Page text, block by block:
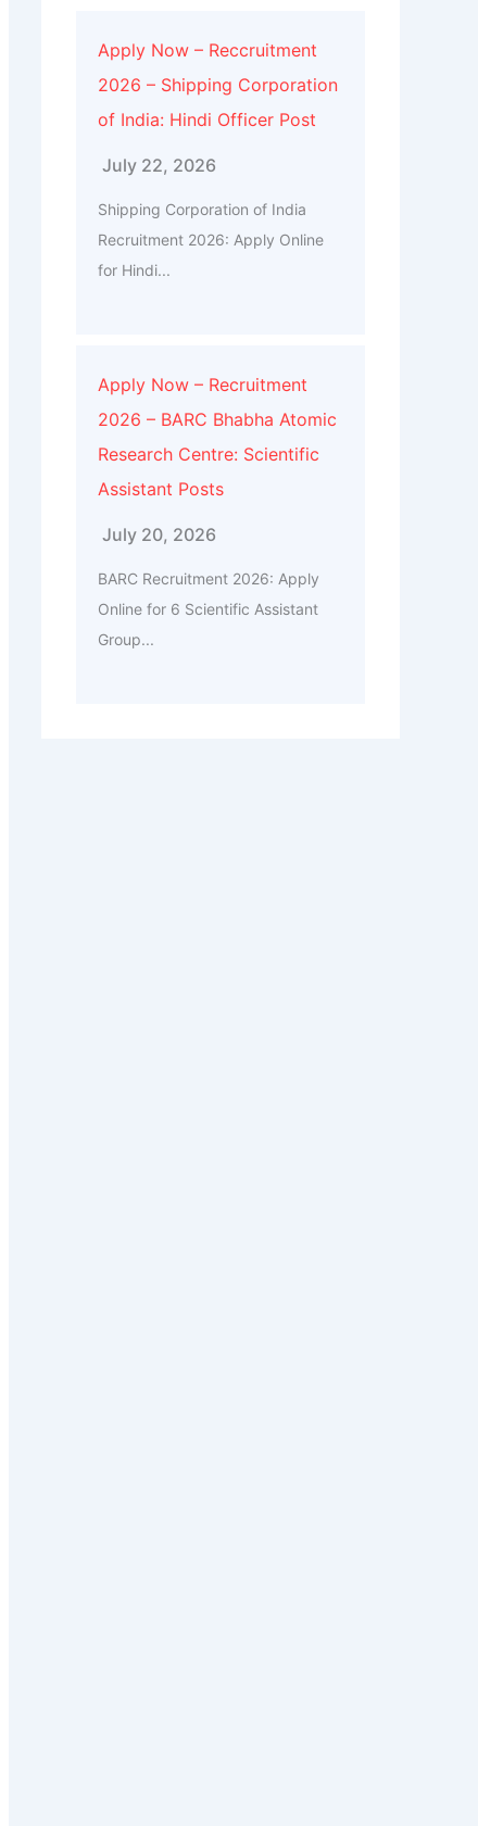
Apply Now – Reccruitment
2026 – Shipping Corporation
of India: Hindi Officer Post
July 22, 2026
Shipping Corporation of India
Recruitment 2026: Apply Online
for Hindi...
Apply Now – Recruitment
2026 – BARC Bhabha Atomic
Research Centre: Scientific
Assistant Posts
July 20, 2026
BARC Recruitment 2026: Apply
Online for 6 Scientific Assistant
Group...